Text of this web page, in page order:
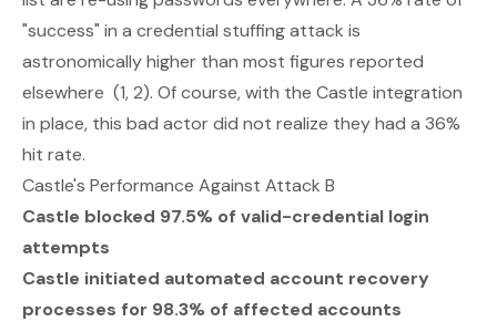
"success" in a credential stuffing attack is
astronomically higher than most figures reported
elsewhere (1,2). Of course, with the Castle integration
in place, this bad actor did not realize they had a 36%
hit rate.
Castle's Performance Against Attack B
Castle blocked 97.5% of valid-credential login
attempts
Castle initiated automated account recovery
processes for 98.3% of affected accounts